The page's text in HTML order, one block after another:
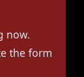
now.
the form